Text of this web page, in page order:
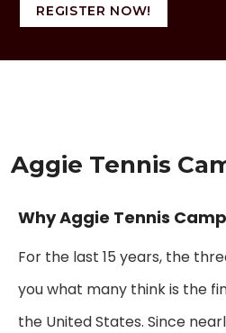
REGISTER NOW!
Aggie Tennis
Why Aggie Tennis
For the last 15 years, the
you what many think is the
the United States. Since